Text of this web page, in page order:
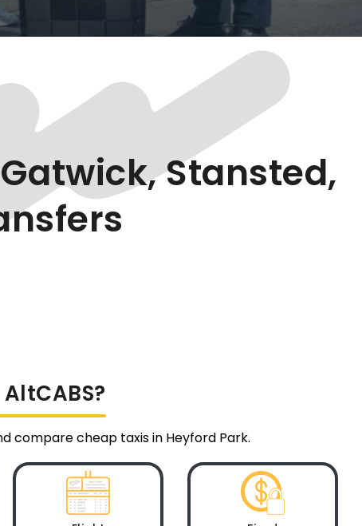
Stansted,
compare cheap taxis in Heyford Park.